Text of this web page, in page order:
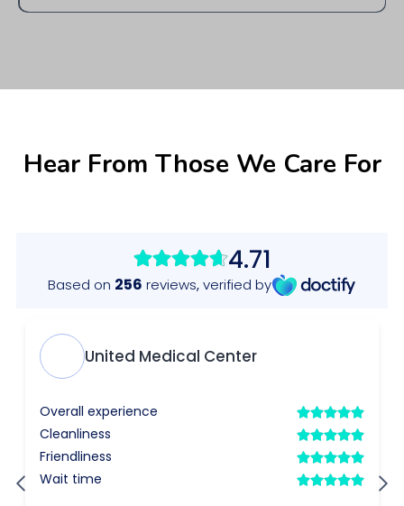
Hear From Those We Care For